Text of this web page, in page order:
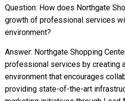
Question: How does Northgate
growth of professional services
environment?
Answer: Northgate Shopping
professional services by creating
environment that encourages
providing state-of-the-art